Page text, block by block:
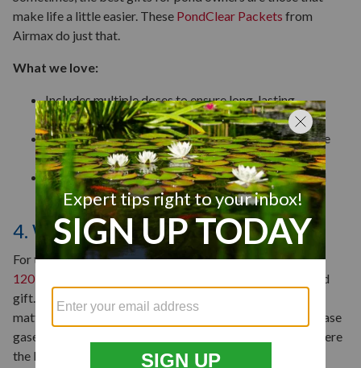
make life a little easier. These PondClear Packets from
Airmax do just that.
What we love:
Includes multiple doses to ensure long-lasting
protection against excess nutrients.
Comes in water-soluble packets that are easy to use
and mess-free.
Ideal for both seasoned pond owners and those still
learning the ropes.
4. Winter Pond De-icer
For those with koi fish in colder regions, thePondmaster
120-Watt Floating Pond De-Icer
may be the perfect pond
gift. When water freezes, leaves and other dead organic
matter are trapped under the ice. As they decay, they release
gases that can be toxic if they aren’t ventilated. That’s where
the Pondmaster comes in.